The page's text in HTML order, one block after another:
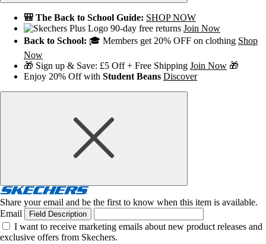
🎒 The Back to School Guide: SHOP NOW
90-day free returns Join Now
Back to School: 🎓 Members get 20% OFF on clothing Shop
Now
🎁 Sign up & Save: £5 Off + Free Shipping Join Now 🎁
Enjoy 20% Off with Student Beans Discover
Share your email and be the first to know when this item is available.
Email
Field Description
I want to receive marketing emails about new product releases and
exclusive offers from Skechers.